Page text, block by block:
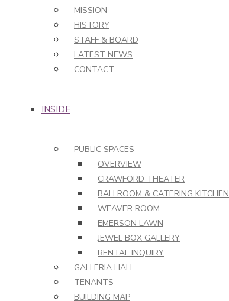
MISSION
HISTORY
STAFF & BOARD
LATEST NEWS
CONTACT
INSIDE
PUBLIC SPACES
OVERVIEW
CRAWFORD THEATER
BALLROOM & CATERING KITCHEN
WEAVER ROOM
EMERSON LAWN
JEWEL BOX GALLERY
RENTAL INQUIRY
GALLERIA HALL
TENANTS
BUILDING MAP